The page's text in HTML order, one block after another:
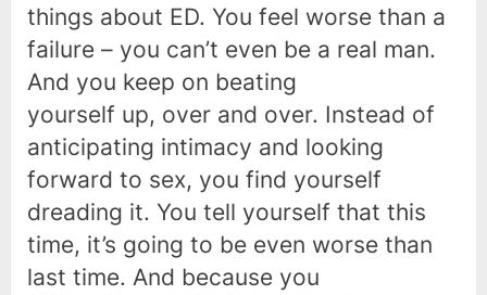
things about ED. You feel worse than a
failure – you can’t even be a real man.
And you keep on beating
yourself up, over and over. Instead of
anticipating intimacy and looking
forward to sex, you find yourself
dreading it. You tell yourself that this
time, it’s going to be even worse than
last time. And because you